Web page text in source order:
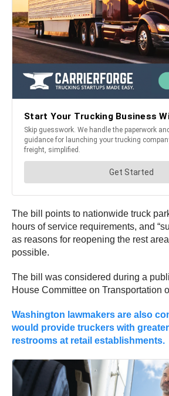
The bill points to nationwide truck
hours of service requirements, and
as reasons for reopening the rest
possible.
The bill was considered during a
House Committee on Transportation
Washington lawmakers are also
would provide truckers with
restrooms at retail establishments.